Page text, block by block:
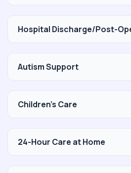
Hospital Discharge/Post-
Autism Support
Children's Care
24-Hour Care at Home